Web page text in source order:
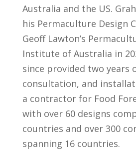
Australia and the US.
his Permaculture Design
Geoff Lawton’s
Institute of Australia in
since provided two years
consultation, and
a contractor for Food
with over 60 designs
countries and over 300
spanning 16 countries.